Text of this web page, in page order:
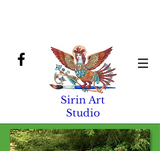
Sirin Art
Studio